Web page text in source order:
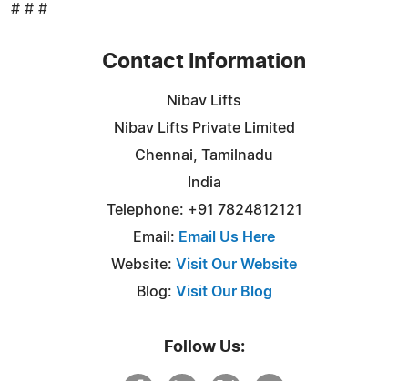
# # #
Contact Information
Nibav Lifts
Nibav Lifts Private Limited
Chennai, Tamilnadu
India
Telephone: +91 7824812121
Email: Email Us Here
Website: Visit Our Website
Blog: Visit Our Blog
Follow Us: